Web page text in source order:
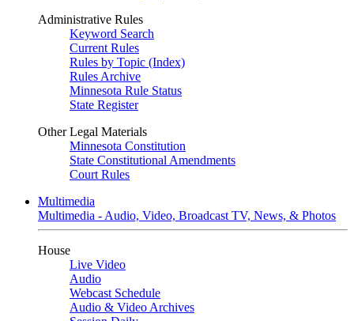
Administrative Rules
Keyword Search
Current Rules
Rules by Topic (Index)
Rules Archive
Minnesota Rule Status
State Register
Other Legal Materials
Minnesota Constitution
State Constitutional Amendments
Court Rules
Multimedia
Multimedia - Audio, Video, Broadcast TV, News, & Photos
House
Live Video
Audio
Webcast Schedule
Audio & Video Archives